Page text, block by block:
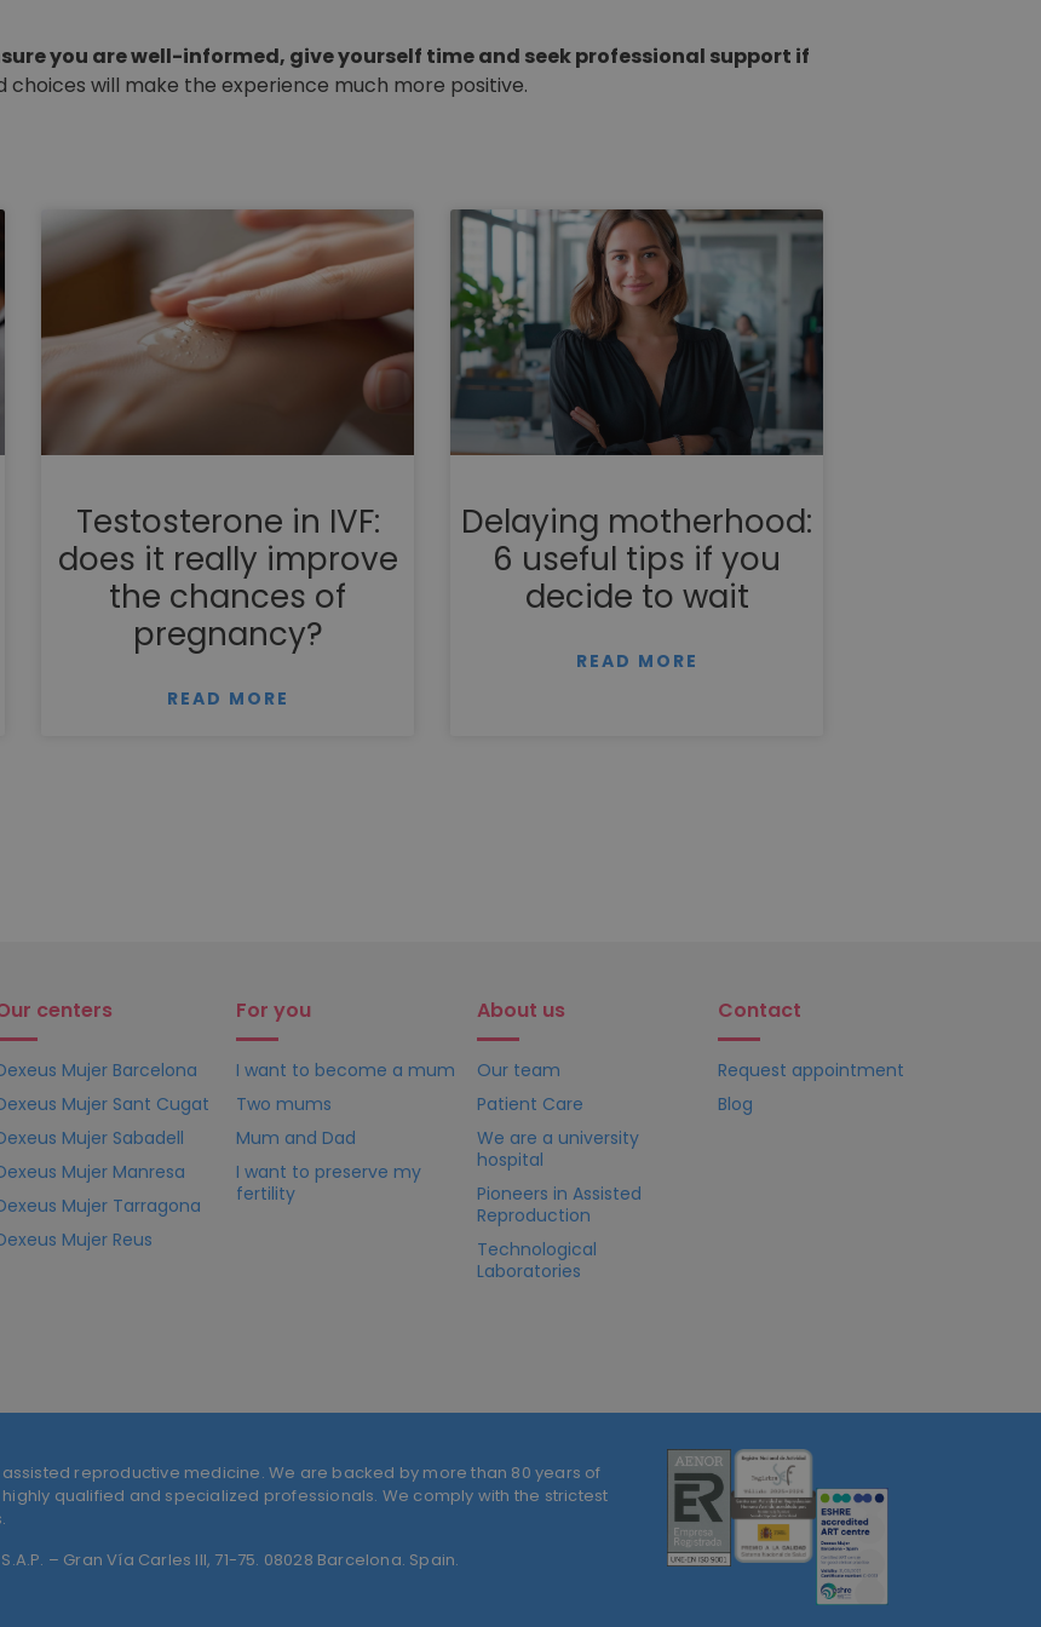
you are well-informed, give yourself time and seek professional support if
choices will make the experience much more positive.
Testosterone in IVF:
does it really improve
the chances of
pregnancy?
READ MORE
Delaying motherhood:
6 useful tips if you
decide to wait
READ MORE
centers
Mujer Barcelona
Mujer Sant Cugat
Mujer Sabadell
Mujer Manresa
Mujer Tarragona
Mujer Reus
For you
I want to become a mum
Two mums
Mum and Dad
I want to preserve my
fertility
About us
Our team
Patient Care
We are a university
hospital
Pioneers in Assisted
Reproduction
Technological
Laboratories
Contact
Request appointment
Blog
reproductive medicine. We are backed by more than 80 years of
qualified and specialized professionals. We comply with the strictest
– Gran Vía Carles III, 71-75. 08028 Barcelona. Spain.